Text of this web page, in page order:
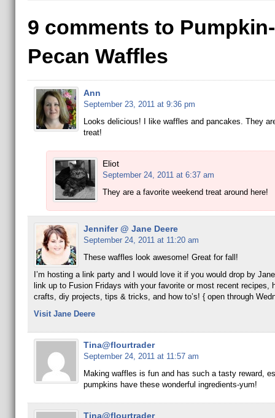
9 comments to Pumpkin-
Pecan Waffles
Ann
September 23, 2011 at 9:36 pm
Looks delicious! I like waffles and pancakes. They
treat!
Eliot
September 24, 2011 at 6:37 am
They are a favorite weekend treat around here!
Jennifer @ Jane Deere
September 24, 2011 at 11:20 am
These waffles look awesome! Great for fall!
I’m hosting a link party and I would love it if you would drop by
link up to Fusion Fridays with your favorite or most recent recipes,
crafts, diy projects, tips & tricks, and how to’s! { open through
Visit Jane Deere
Tina@flourtrader
September 24, 2011 at 11:57 am
Making waffles is fun and has such a tasty reward,
pumpkins have these wonderful ingredients-yum!
Tina@flourtrader